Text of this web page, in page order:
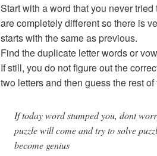
Start with a word that you never
are completely different so there is
starts with the same as previous.
Find the duplicate letter words or
If still, you do not figure out the
two letters and then guess the rest
If today word stumped you, dont
puzzle will come and try to solve
become genius